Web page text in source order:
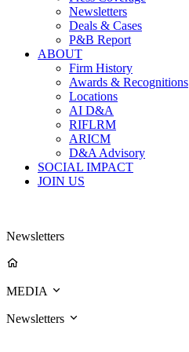
Newsletters
Deals & Cases
P&B Report
ABOUT
Firm History
Awards & Recognitions
Locations
AI D&A
RIFLRM
ARICM
D&A Advisory
SOCIAL IMPACT
JOIN US
Newsletters
MEDIA
Newsletters